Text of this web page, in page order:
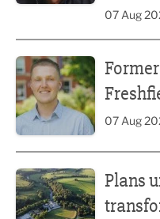
07 Aug
07 Aug
Plans